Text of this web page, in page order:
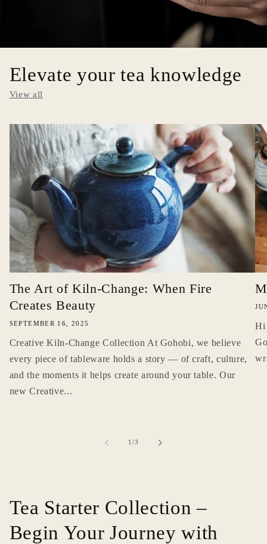
Elevate your tea knowledge
View all
The Art of Kiln-Change: When Fire
Creates Beauty
SEPTEMBER 16, 2025
Creative Kiln-Change Collection At Gohobi, we believe
every piece of tableware holds a story — of craft, culture,
and the moments it helps create around your table. Our
new Creative...
1/of
3
Tea Starter Collection –
Begin Your Journey with